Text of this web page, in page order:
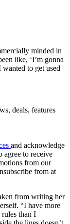
minded in
like, ‘I’m gonna
wanted to get used
deals, features
and acknowledge
agree to receive
from our
from at
from writing her
“I have more
rules than I